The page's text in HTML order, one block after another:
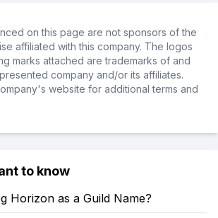
on this page are not sponsors of the
affiliated with this company. The logos
marks attached are trademarks of and
company and/or its affiliates.
website for additional terms and
to know
Horizon as a Guild Name?